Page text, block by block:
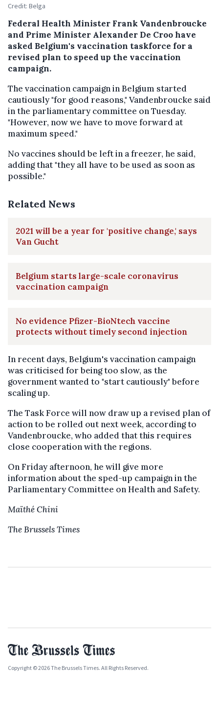
Credit: Belga
Federal Health Minister Frank Vandenbroucke
and Prime Minister Alexander De Croo have
asked Belgium's vaccination taskforce for a
revised plan to speed up the vaccination
campaign.
The vaccination campaign in Belgium started
cautiously "for good reasons," Vandenbroucke said
in the parliamentary committee on Tuesday.
"However, now we have to move forward at
maximum speed."
No vaccines should be left in a freezer, he said,
adding that "they all have to be used as soon as
possible."
Related News
2021 will be a year for 'positive change,' says
Van Gucht
Belgium starts large-scale coronavirus
vaccination campaign
No evidence Pfizer-BioNtech vaccine
protects without timely second injection
In recent days, Belgium's vaccination campaign
was criticised for being too slow, as the
government wanted to "start cautiously" before
scaling up.
The Task Force will now draw up a revised plan of
action to be rolled out next week, according to
Vandenbroucke, who added that this requires
close cooperation with the regions.
On Friday afternoon, he will give more
information about the sped-up campaign in the
Parliamentary Committee on Health and Safety.
Maïthé Chini
The Brussels Times
Copyright © 2026 The Brussels Times. All Rights Reserved.